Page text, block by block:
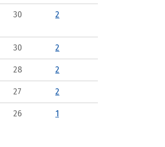
30 2
30 2
28 2
27 2
26 1